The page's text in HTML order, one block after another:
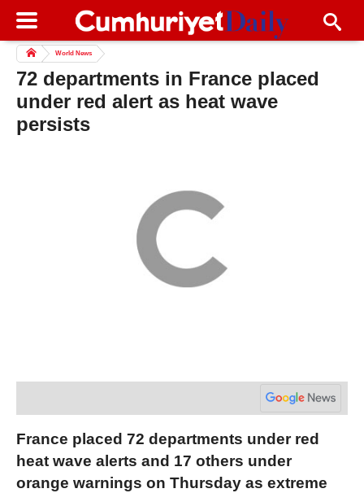
World News
72 departments in France placed
under red alert as heat wave
persists
France placed 72 departments under red
heat wave alerts and 17 others under
orange warnings on Thursday as extreme